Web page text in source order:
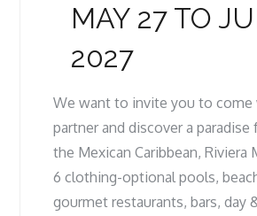
MAY 27 TO
2027
We want to invite you to
partner and discover a
the Mexican Caribbean, Riviera
6 clothing-optional pools,
gourmet restaurants, bars, day